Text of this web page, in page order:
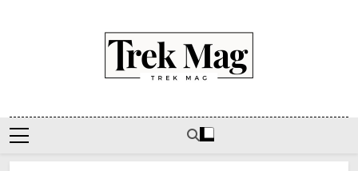
Trek Mag